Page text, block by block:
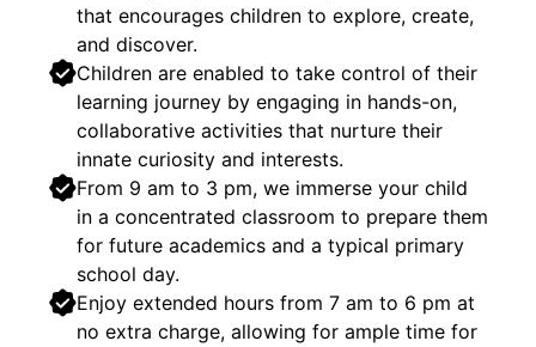
that encourages children to explore, create,
and discover.
Children are enabled to take control of their
learning journey by engaging in hands-on,
collaborative activities that nurture their
innate curiosity and interests.
From 9 am to 3 pm, we immerse your child
in a concentrated classroom to prepare them
for future academics and a typical primary
school day.
Enjoy extended hours from 7 am to 6 pm at
no extra charge, allowing for ample time for